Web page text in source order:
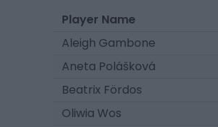
Player Name
Aleigh Gambone
Aneta Polášková
Beatrix Fördos
Oliwia Wos